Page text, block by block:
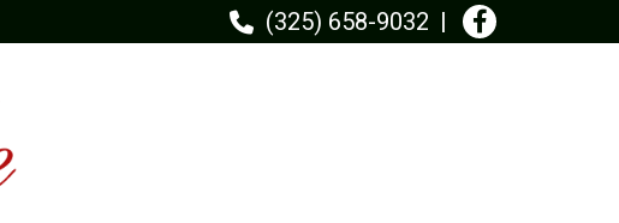
(325) 658-9032